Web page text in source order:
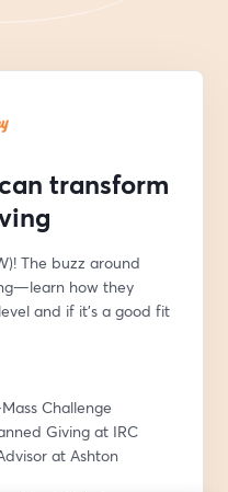
transform
The buzz around
how they
and if it’s a good fit
Challenge
Giving at IRC
at Ashton